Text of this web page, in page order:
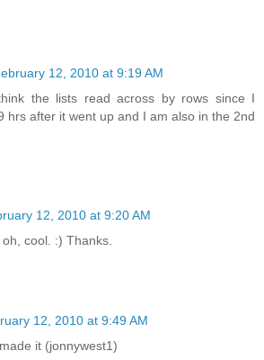
12, 2010 at 9:19 AM
the lists read across by rows since I
hrs after it went up and I am also in the 2nd
12, 2010 at 9:20 AM
cool. :) Thanks.
12, 2010 at 9:49 AM
it (jonnywest1)